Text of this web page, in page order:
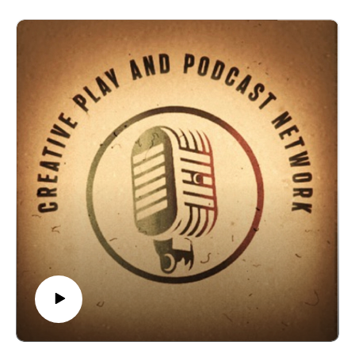
Justin Oldham the mind and drive behind the RPG and novels
for the AFTER COLLAPSE RPG line
Check out his Amazon author page and website
at:https://amzn.to/2X8jiZ3
https://shadowfusionbooks.com/home
A.C.: AFTER COLLAPSE® (acaftercollapse.com)
Debra Hoenig Parizek the heart and soul behind the
Eververse RPG and ParDen Us Gaming.
Check out Everyverse on Amazon and DrivethruRPG:
https://amzn.to/3H84aA4Amazon.com: Dennis J. Parizek:
Books, Biography, Blog, Audiobooks, Kindle
https://www.drivethrurpg.com/product/177843/Everyverse-
Rpg?affiliate_id=49631
Evan Cook the dice designer, dynamo and lore seeker of
Paradigm Lost